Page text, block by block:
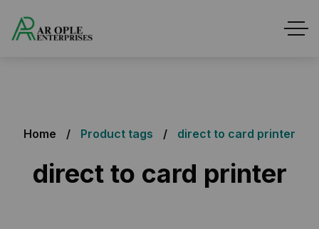
Home Product tags direct to card printer
direct to card printer